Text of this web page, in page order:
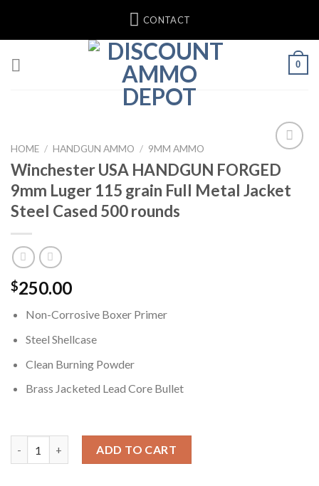
content
CONTACT
0
Add to wishlist
HOME / HANDGUN AMMO / 9MM AMMO
Winchester USA HANDGUN FORGED
9mm Luger 115 grain Full Metal Jacket
Steel Cased 500 rounds
$250.00
Non-Corrosive Boxer Primer
Steel Shellcase
Clean Burning Powder
Brass Jacketed Lead Core Bullet
ADD TO CART